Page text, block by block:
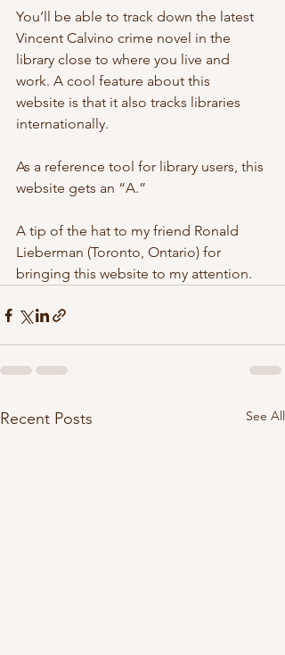
You’ll be able to track down the latest
Vincent Calvino crime novel in the
library close to where you live and
work. A cool feature about this
website is that it also tracks libraries
internationally.
As a reference tool for library users, this
website gets an “A.”
A tip of the hat to my friend Ronald
Lieberman (Toronto, Ontario) for
bringing this website to my attention.
Recent Posts See All